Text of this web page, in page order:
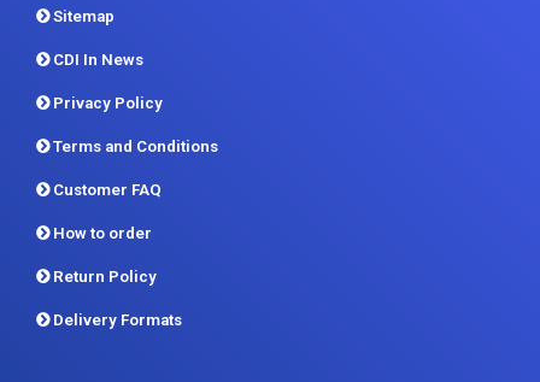
Report Store
Methodology
Sitemap
CDI In News
Privacy Policy
Terms and Conditions
Customer FAQ
How to order